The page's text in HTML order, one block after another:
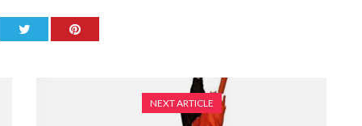
NEXT ARTICLE